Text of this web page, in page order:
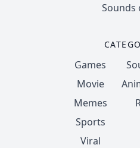
Sounds
Games
Movie
Memes
Sports
Viral